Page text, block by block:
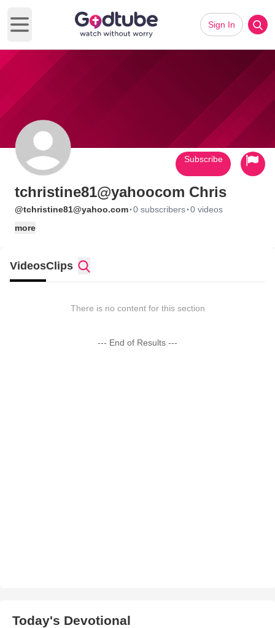
Open main menu
Sign In
tchristine81@yahoocom Chris
@tchristine81@yahoo.com·0 subscribers·0 videos
more
Subscribe
VideosClips
There is no content for this section
--- End of Results ---
Today's Devotional